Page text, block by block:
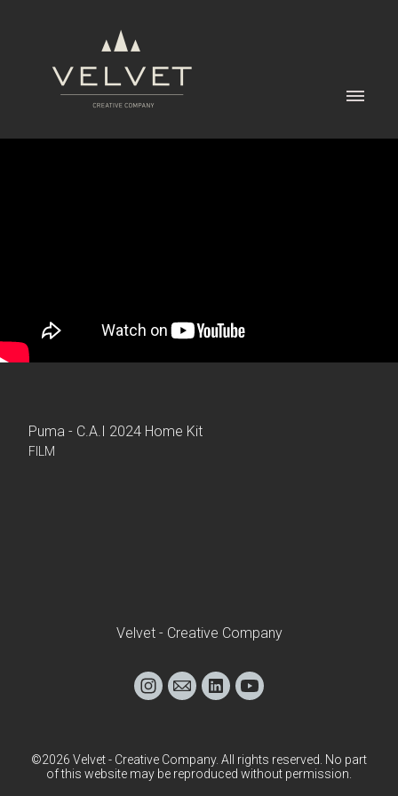
Puma - C.A.I 2024 Home Kit
FILM
Velvet - Creative Company
©2026 Velvet - Creative Company. All rights reserved. No part
of this website may be reproduced without permission.